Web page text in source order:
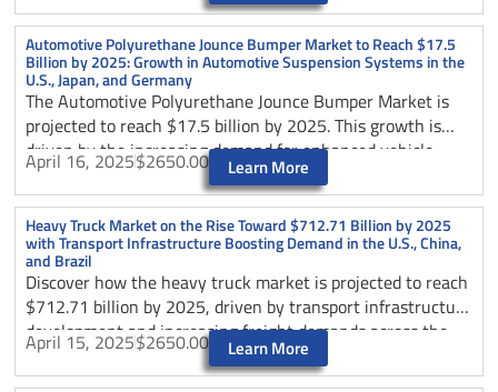
Automotive Polyurethane Jounce Bumper Market to Reach $17.5
Billion by 2025: Growth in Automotive Suspension Systems in the
U.S., Japan, and Germany
The Automotive Polyurethane Jounce Bumper Market is
projected to reach $17.5 billion by 2025. This growth is
driven by the increasing demand for enhanced vehicle
safety and ride comfort, particularly in the automotive
suspension systems of the U.S., Japan, and Germany.
April 16, 2025$2650.00 Learn More
Heavy Truck Market on the Rise Toward $712.71 Billion by 2025
with Transport Infrastructure Boosting Demand in the U.S., China,
and Brazil
Discover how the heavy truck market is projected to reach
$712.71 billion by 2025, driven by transport infrastructure
development and increasing freight demands across the
United States.
April 15, 2025$2650.00 Learn More